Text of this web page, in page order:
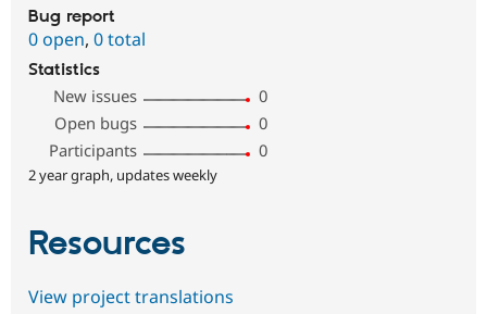
Bug report
0 open, 0 total
Statistics
New issues
0
Open bugs
0
Participants
0
2 year graph, updates weekly
Resources
View project translations